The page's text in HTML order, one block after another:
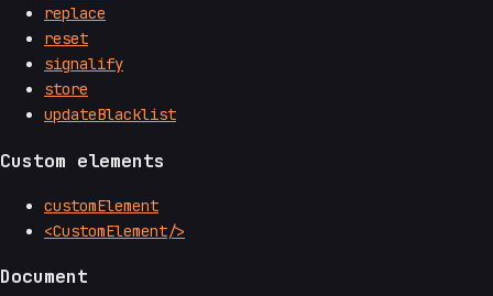
replace
reset
signalify
store
updateBlacklist
Custom elements
customElement
<CustomElement/>
Document